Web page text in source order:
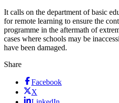
It calls on the department of basic
for remote learning to ensure the
programme in the aftermath of
cases where schools may be
have been damaged.
Share
Facebook
X